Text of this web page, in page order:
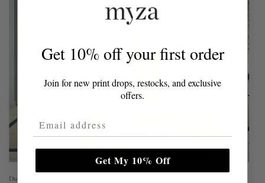
Dunelm
Get 10% off your first order
Join for new print drops, restocks, and exclusive
offers.
Email Address
Get My 10% Off